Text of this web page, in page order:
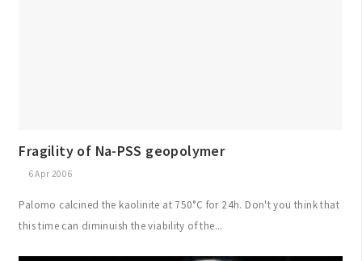
Fragility of Na-PSS geopolymer
6 Apr 2006
Palomo calcined the kaolinite at 750°C for 24h. Don't you think that
this time can diminuish the viability of the...